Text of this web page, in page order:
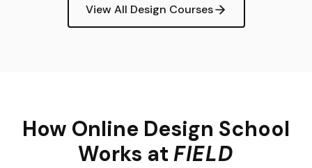
View All Design Courses
How Online Design School
Works atFIELD